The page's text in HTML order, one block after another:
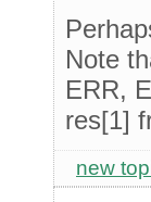
Note
ERR,
res[1]
new